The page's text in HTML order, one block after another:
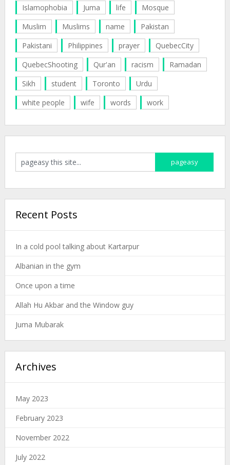
Islamophobia
Juma life
Mosque
Muslim
Muslims name
Pakistan
Pakistani
Philippines prayer
QuebecCity
QuebecShooting
Qur'an racism
Ramadan
Sikh
student Toronto
Urdu
white people
wife words work
Recent Posts
In a cold pool talking about Kartarpur
Albanian in the gym
Once upon a time
Allah Hu Akbar and the Window guy
Juma Mubarak
Archives
May 2023
February 2023
November 2022
July 2022